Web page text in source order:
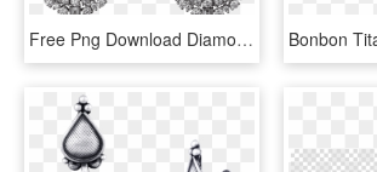
Free Png Download Diamond Earrings Clipart Png Photo - Diamond Earrings Png, Transparent Png